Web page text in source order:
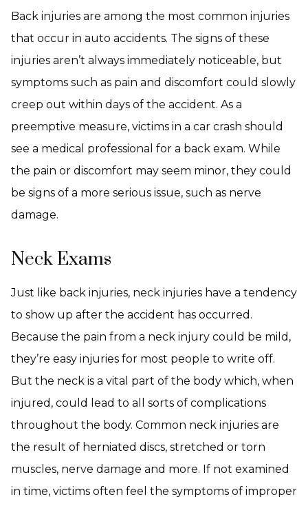
Back injuries are among the most common injuries
that occur in auto accidents. The signs of these
injuries aren’t always immediately noticeable, but
symptoms such as pain and discomfort could slowly
creep out within days of the accident. As a
preemptive measure, victims in a car crash should
see a medical professional for a back exam. While
the pain or discomfort may seem minor, they could
be signs of a more serious issue, such as nerve
damage.
Neck Exams
Just like back injuries, neck injuries have a tendency
to show up after the accident has occurred.
Because the pain from a neck injury could be mild,
they’re easy injuries for most people to write off.
But the neck is a vital part of the body which, when
injured, could lead to all sorts of complications
throughout the body. Common neck injuries are
the result of herniated discs, stretched or torn
muscles, nerve damage and more. If not examined
in time, victims often feel the symptoms of improper